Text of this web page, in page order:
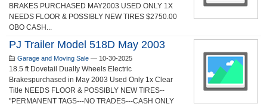
BRAKES PURCHASED MAY2003 USED ONLY 1X
NEEDS FLOOR & POSSIBLY NEW TIRES $2750.00
OBO CASH...
PJ Trailer Model 518D May 2003
Garage and Moving Sale — 10-30-2025
18.5 ft Dovetail Dually Wheels Electric
Brakespurchased in May 2003 Used Only 1x Clear
Title NEEDS FLOOR & POSSIBLY NEW TIRES--
"PERMANENT TAGS---NO TRADES---CASH ONLY